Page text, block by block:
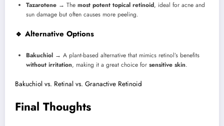
Tazarotene → The most potent topical retinoid, ideal for acne and
sun damage but often causes more peeling.
🔹 Alternative Options
Bakuchiol → A plant-based alternative that mimics retinol’s benefits
without irritation, making it a great choice for sensitive skin.
Bakuchiol vs. Retinal vs. Granactive Retinoid
Final Thoughts